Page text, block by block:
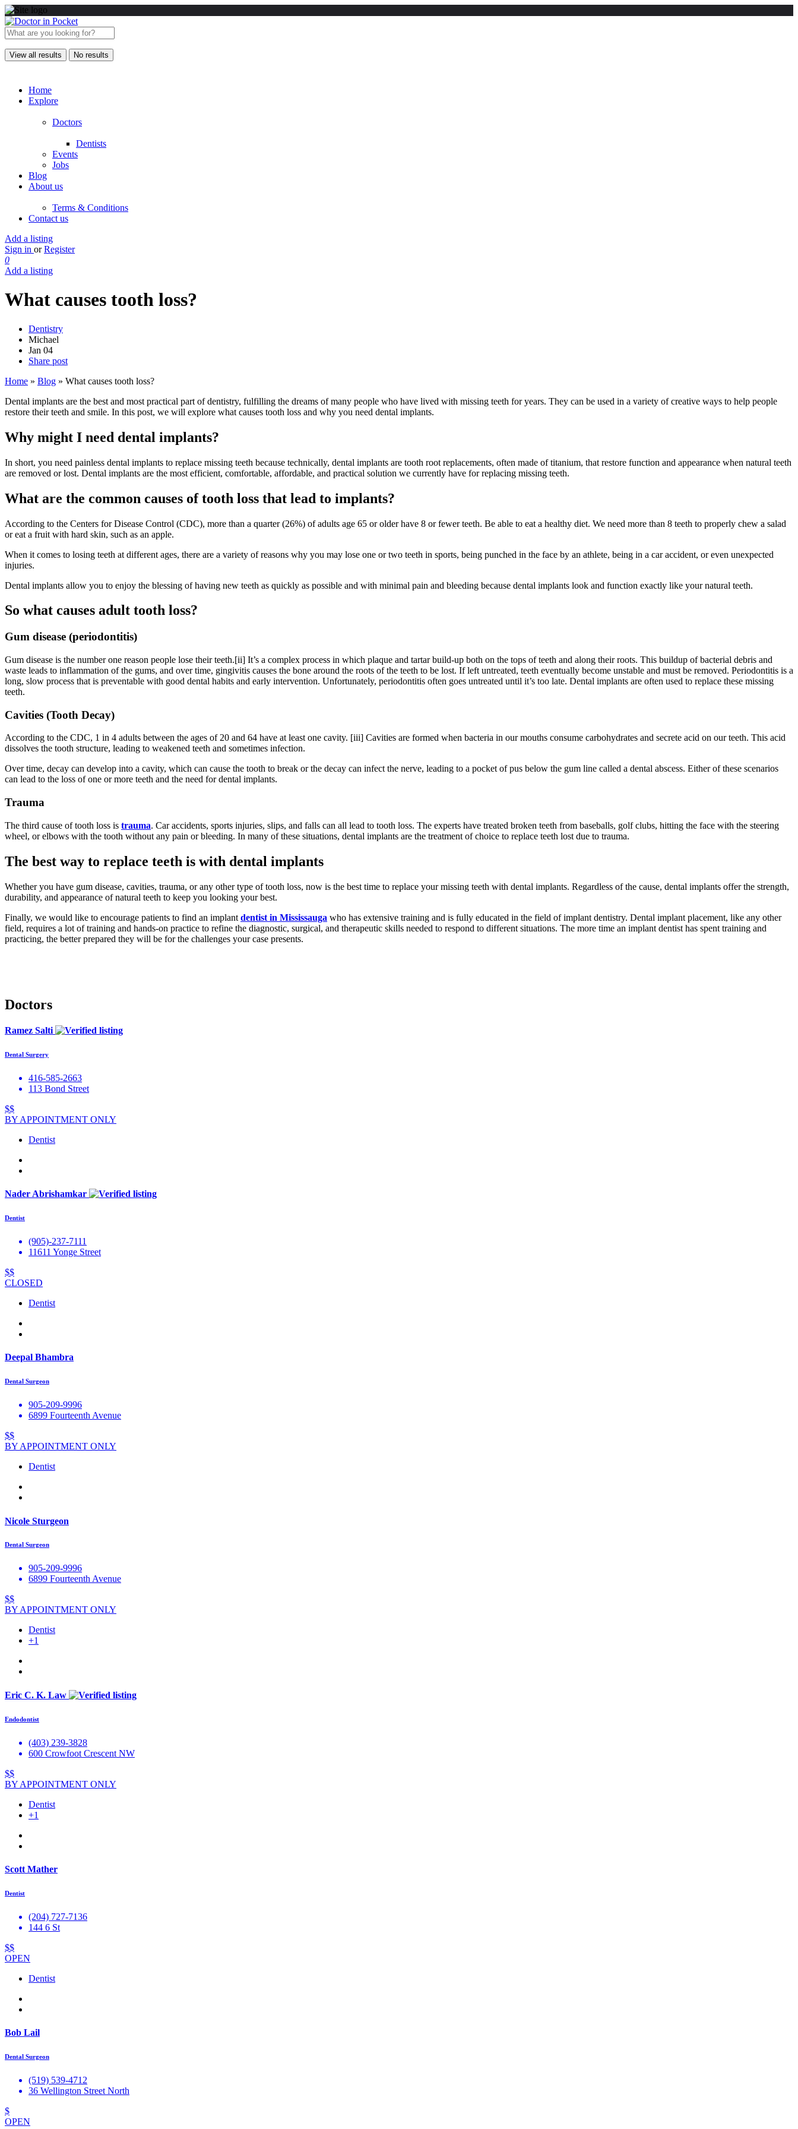
View all results No results
Home
Explore
Doctors
Dentists
Events
Jobs
Blog
About us
Terms & Conditions
Contact us
Add a listing
Sign in or Register
0
Add a listing
What causes tooth loss?
Dentistry
Michael
Jan 04
Share post
Home » Blog » What causes tooth loss?
Dental implants are the best and most practical part of dentistry, fulfilling the dreams of many people who have lived with missing teeth for years. They can be used in a variety of creative ways to help people
restore their teeth and smile. In this post, we will explore what causes tooth loss and why you need dental implants.
Why might I need dental implants?
In short, you need painless dental implants to replace missing teeth because technically, dental implants are tooth root replacements, often made of titanium, that restore function and appearance when natural teeth
are removed or lost. Dental implants are the most efficient, comfortable, affordable, and practical solution we currently have for replacing missing teeth.
What are the common causes of tooth loss that lead to implants?
According to the Centers for Disease Control (CDC), more than a quarter (26%) of adults age 65 or older have 8 or fewer teeth. Be able to eat a healthy diet. We need more than 8 teeth to properly chew a salad
or eat a fruit with hard skin, such as an apple.
When it comes to losing teeth at different ages, there are a variety of reasons why you may lose one or two teeth in sports, being punched in the face by an athlete, being in a car accident, or even unexpected
injuries.
Dental implants allow you to enjoy the blessing of having new teeth as quickly as possible and with minimal pain and bleeding because dental implants look and function exactly like your natural teeth.
So what causes adult tooth loss?
Gum disease (periodontitis)
Gum disease is the number one reason people lose their teeth.[ii] It’s a complex process in which plaque and tartar build-up both on the tops of teeth and along their roots. This buildup of bacterial debris and
waste leads to inflammation of the gums, and over time, gingivitis causes the bone around the roots of the teeth to be lost. If left untreated, teeth eventually become unstable and must be removed. Periodontitis is a
long, slow process that is preventable with good dental habits and early intervention. Unfortunately, periodontitis often goes untreated until it’s too late. Dental implants are often used to replace these missing
teeth.
Cavities (Tooth Decay)
According to the CDC, 1 in 4 adults between the ages of 20 and 64 have at least one cavity. [iii] Cavities are formed when bacteria in our mouths consume carbohydrates and secrete acid on our teeth. This acid
dissolves the tooth structure, leading to weakened teeth and sometimes infection.
Over time, decay can develop into a cavity, which can cause the tooth to break or the decay can infect the nerve, leading to a pocket of pus below the gum line called a dental abscess. Either of these scenarios
can lead to the loss of one or more teeth and the need for dental implants.
Trauma
The third cause of tooth loss is trauma. Car accidents, sports injuries, slips, and falls can all lead to tooth loss. The experts have treated broken teeth from baseballs, golf clubs, hitting the face with the steering
wheel, or elbows with the tooth without any pain or bleeding. In many of these situations, dental implants are the treatment of choice to replace teeth lost due to trauma.
The best way to replace teeth is with dental implants
Whether you have gum disease, cavities, trauma, or any other type of tooth loss, now is the best time to replace your missing teeth with dental implants. Regardless of the cause, dental implants offer the strength,
durability, and appearance of natural teeth to keep you looking your best.
Finally, we would like to encourage patients to find an implant dentist in Mississauga who has extensive training and is fully educated in the field of implant dentistry. Dental implant placement, like any other
field, requires a lot of training and hands-on practice to refine the diagnostic, surgical, and therapeutic skills needed to respond to different situations. The more time an implant dentist has spent training and
practicing, the better prepared they will be for the challenges your case presents.
Doctors
Ramez Salti
Dental Surgery
416-585-2663
113 Bond Street
$$
BY APPOINTMENT ONLY
Dentist
Nader Abrishamkar
Dentist
(905)-237-7111
11611 Yonge Street
$$
CLOSED
Dentist
Deepal Bhambra
Dental Surgeon
905-209-9996
6899 Fourteenth Avenue
$$
BY APPOINTMENT ONLY
Dentist
Nicole Sturgeon
Dental Surgeon
905-209-9996
6899 Fourteenth Avenue
$$
BY APPOINTMENT ONLY
Dentist
+1
Eric C. K. Law
Endodontist
(403) 239-3828
600 Crowfoot Crescent NW
$$
BY APPOINTMENT ONLY
Dentist
+1
Scott Mather
Dentist
(204) 727-7136
144 6 St
$$
OPEN
Dentist
Bob Lail
Dental Surgeon
(519) 539-4712
36 Wellington Street North
$
OPEN